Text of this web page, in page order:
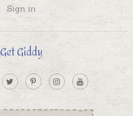
Sign in
Get Giddy